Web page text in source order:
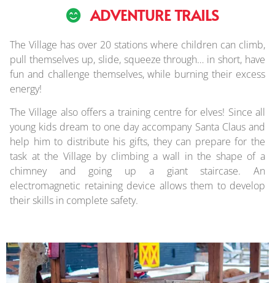
ADVENTURE TRAILS
The Village has over 20 stations where children can climb,
pull themselves up, slide, squeeze through… in short, have
fun and challenge themselves, while burning their excess
energy!
The Village also offers a training centre for elves! Since all
young kids dream to one day accompany Santa Claus and
help him to distribute his gifts, they can prepare for the
task at the Village by climbing a wall in the shape of a
chimney and going up a giant staircase. An
electromagnetic retaining device allows them to develop
their skills in complete safety.